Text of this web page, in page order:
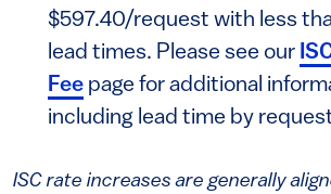
$597.40/request with less
lead times. Please see our
Fee page for additional
including lead time by
ISC rate increases are generally